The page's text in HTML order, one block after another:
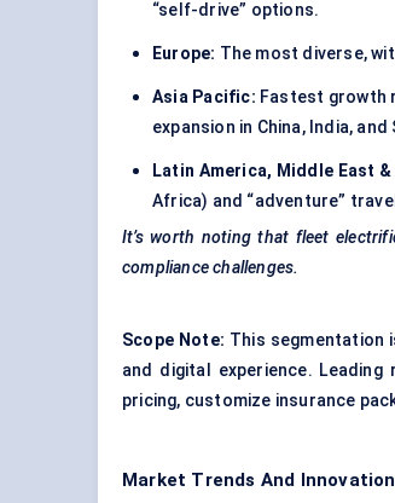
“self-drive” options.
Europe: The most diverse,
Asia Pacific: Fastest growth
expansion in China, India,
Latin America, Middle East
Africa) and “adventure”
It’s worth noting that fleet
compliance challenges.
Scope Note: This segmentation
and digital experience.
pricing, customize insurance
Market Trends And